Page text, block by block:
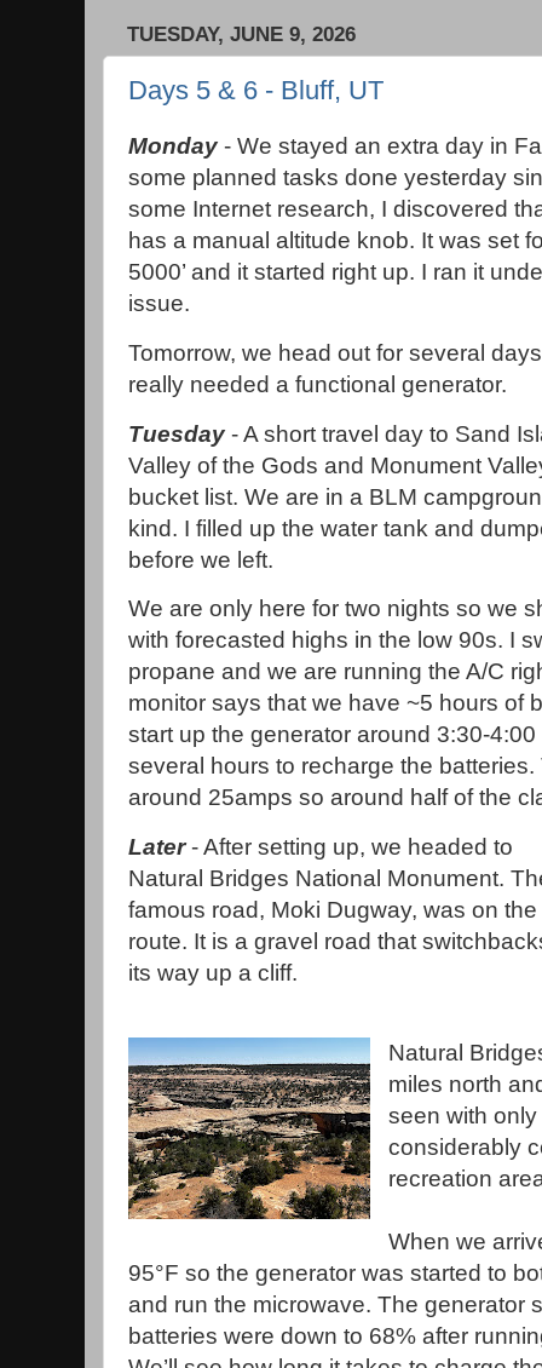
TUESDAY, JUNE 9, 2026
Days 5 & 6 - Bluff, UT
Monday - We stayed an extra day in
some planned tasks done yesterday
some Internet research, I discovered
has a manual altitude knob. It was set
5000’ and it started right up. I ran it
issue.
Tomorrow, we head out for several
really needed a functional generator.
Tuesday - A short travel day to Sand
Valley of the Gods and Monument
bucket list. We are in a BLM
kind. I filled up the water tank and
before we left.
We are only here for two nights so we
with forecasted highs in the low 90s. I
propane and we are running the A/C
monitor says that we have ~5 hours of
start up the generator around 3:30-4:00
several hours to recharge the
around 25amps so around half of the
Later- After setting up, we headed to
Natural Bridges National Monument.
famous road, Moki Dugway, was on the
route. It is a gravel road that
its way up a cliff.
Natural
miles north
seen with
considerably
recreation
When we
95°F so the generator was started to
and run the microwave. The generator
batteries were down to 68% after